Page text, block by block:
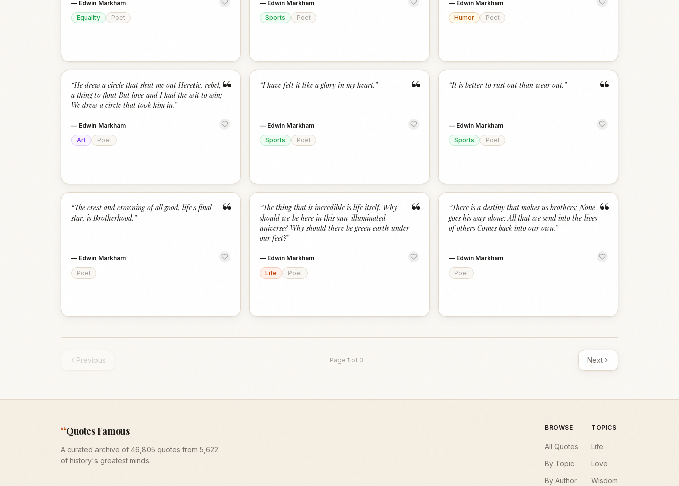
— Edwin Markham
Equality
Poet
— Edwin Markham
Sports
Poet
— Edwin Markham
Humor
Poet
“
“He drew a circle that shut me out Heretic, rebel,
a thing to flout But love and I had the wit to win;
We drew a circle that took him in.”
— Edwin Markham
Art
Poet
“
“I have felt it like a glory in my heart.”
— Edwin Markham
Sports
Poet
“
“It is better to rust out than wear out.”
— Edwin Markham
Sports
Poet
“
“The crest and crowning of all good, life's final
star, is Brotherhood.”
— Edwin Markham
Poet
“
“The thing that is incredible is life itself. Why
should we be here in this sun-illuminated
universe? Why should there be green earth under
our feet?”
— Edwin Markham
Life
Poet
“
“There is a destiny that makes us brothers; None
goes his way alone; All that we send into the lives
of others Comes back into our own.”
— Edwin Markham
Poet
Previous Page 1 of 3 Next
“Quotes Famous
A curated archive of 46,805 quotes from 5,622
of history's greatest minds.
BROWSE
All Quotes
By Topic
By Author
TOPICS
Life
Love
Wisdom